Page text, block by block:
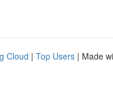
Cloud | Top Users | Made